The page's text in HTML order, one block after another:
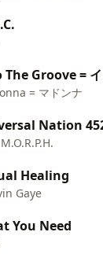
Groove =
= マドンナ
Nation
Healing
Gaye
You Need